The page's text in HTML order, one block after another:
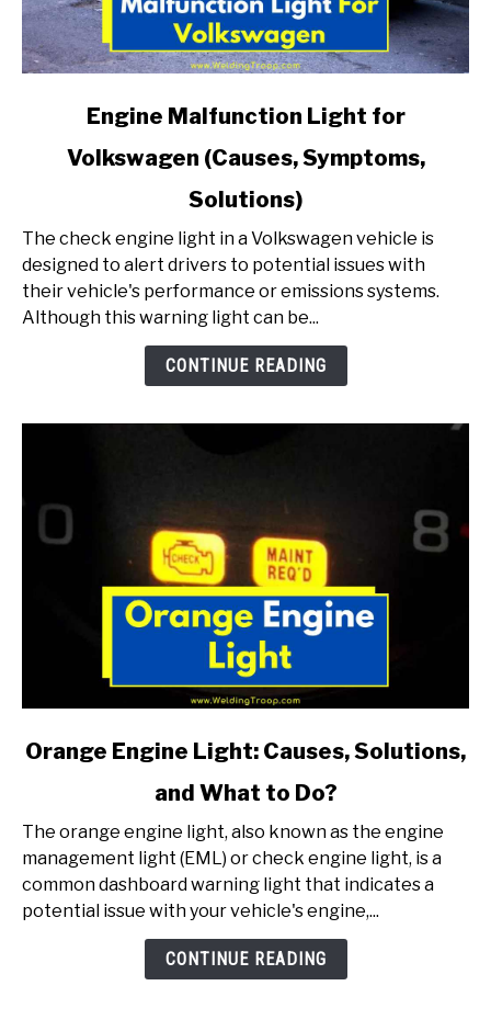
Engine
for
Volkswagen
(Causes,
Symptoms,
Engine Malfunction Light for
Volkswagen (Causes, Symptoms,
Solutions)
The check engine light in a Volkswagen vehicle is
designed to alert drivers to potential issues with
their vehicle's performance or emissions systems.
Although this warning light can be...
CONTINUE READING
link
Engine
Causes,
Solutions,
and
Orange Engine Light: Causes, Solutions,
and What to Do?
The orange engine light, also known as the engine
management light (EML) or check engine light, is a
common dashboard warning light that indicates a
potential issue with your vehicle's engine,...
CONTINUE READING